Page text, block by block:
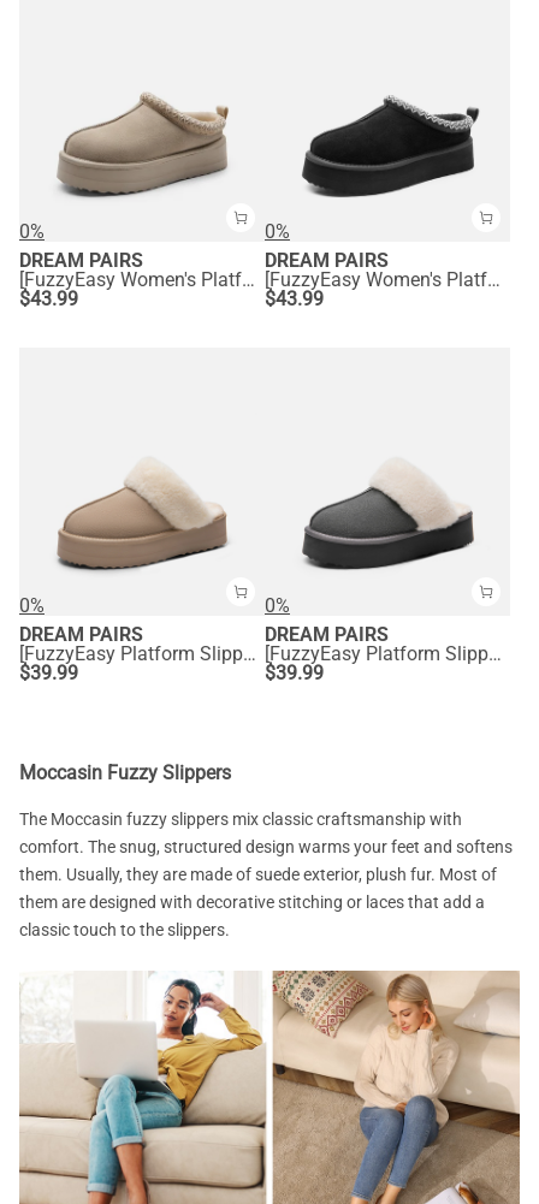
0%
DREAM PAIRS
[FuzzyEasy Women's Platform Slip-on] Plush Fur-Lined Winter Platform Slippers
$43.99
0%
DREAM PAIRS
[FuzzyEasy Women's Platform Slip-on] Plush Fur-Lined Winter Platform Slippers
$43.99
0%
DREAM PAIRS
[FuzzyEasy Platform Slipper] Faux Fur Lining Platform Slippers
$39.99
0%
DREAM PAIRS
[FuzzyEasy Platform Slipper] Faux Fur Lining Platform Slippers
$39.99
Moccasin Fuzzy Slippers
The Moccasin fuzzy slippers mix classic craftsmanship with
comfort. The snug, structured design warms your feet and softens
them. Usually, they are made of suede exterior, plush fur. Most of
them are designed with decorative stitching or laces that add a
classic touch to the slippers.